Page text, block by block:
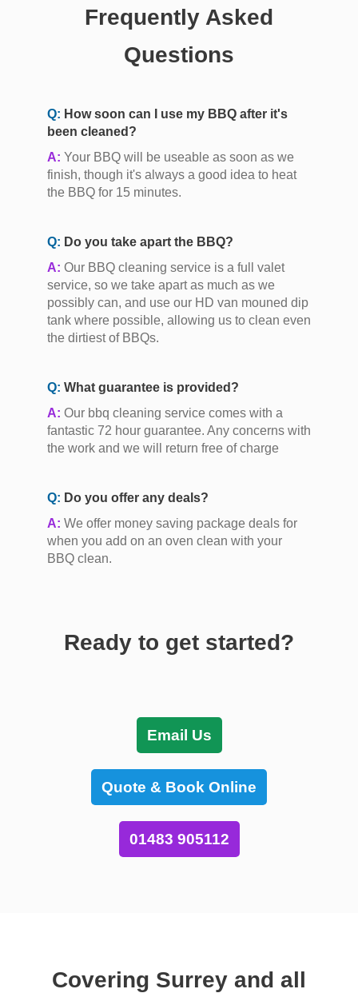
Frequently Asked
Questions
Q: How soon can I use my BBQ after it's
been cleaned?
A: Your BBQ will be useable as soon as we
finish, though it's always a good idea to heat
the BBQ for 15 minutes.
Q: Do you take apart the BBQ?
A: Our BBQ cleaning service is a full valet
service, so we take apart as much as we
possibly can, and use our HD van mouned dip
tank where possible, allowing us to clean even
the dirtiest of BBQs.
Q: What guarantee is provided?
A: Our bbq cleaning service comes with a
fantastic 72 hour guarantee. Any concerns with
the work and we will return free of charge
Q: Do you offer any deals?
A: We offer money saving package deals for
when you add on an oven clean with your
BBQ clean.
Ready to get started?
Email Us
Quote & Book Online
01483 905112
Covering Surrey and all